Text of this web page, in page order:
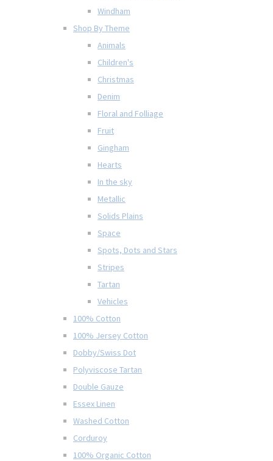
Windham
Shop By Theme
Animals
Children's
Christmas
Denim
Floral and Folliage
Fruit
Gingham
Hearts
In the sky
Metallic
Solids Plains
Space
Spots, Dots and Stars
Stripes
Tartan
Vehicles
100% Cotton
100% Jersey Cotton
Dobby/Swiss Dot
Polyviscose Tartan
Double Gauze
Essex Linen
Washed Cotton
Corduroy
100% Organic Cotton